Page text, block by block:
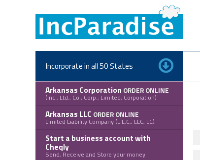
Incorporate in all 50 States
Arkansas Corporation ORDER ONLINE
(Inc., Ltd., Co., Corp., Limited, Corporation)
Arkansas LLC ORDER ONLINE
Limited Liability Company (L.L.C., LLC, LC)
Start a business account with
Cheqly
Send, Receive and Store your money